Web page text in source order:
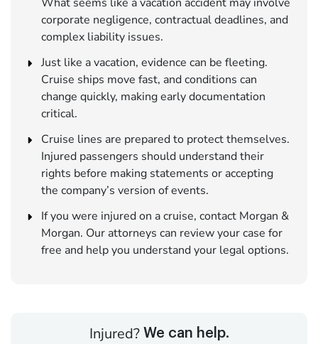
corporate negligence, contractual deadlines, and
complex liability issues.
Just like a vacation, evidence can be fleeting.
Cruise ships move fast, and conditions can
change quickly, making early documentation
critical.
Cruise lines are prepared to protect themselves.
Injured passengers should understand their
rights before making statements or accepting
the company’s version of events.
If you were injured on a cruise, contact Morgan &
Morgan. Our attorneys can review your case for
free and help you understand your legal options.
Injured? We can help.